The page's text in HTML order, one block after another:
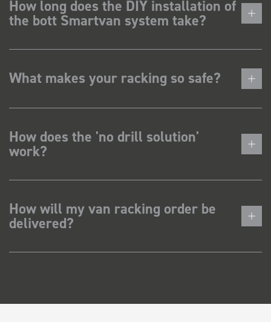
How long does the DIY installation of
the bott Smartvan system take?
What makes your racking so safe?
How does the 'no drill solution'
work?
How will my van racking order be
delivered?